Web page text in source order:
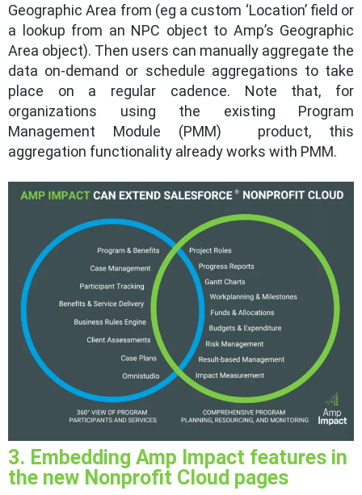
Geographic Area from (eg a custom ‘Location’ field or
a lookup from an NPC object to Amp’s Geographic
Area object). Then users can manually aggregate the
data on-demand or schedule aggregations to take
place on a regular cadence. Note that, for
organizations using the existing Program
Management Module (PMM) product, this
aggregation functionality already works with PMM.
3. Embedding Amp Impact features in
the new Nonprofit Cloud pages